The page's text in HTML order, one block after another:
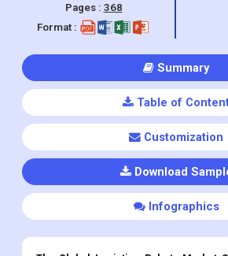
Published :Jan 2023
Summary
Table of
Customization